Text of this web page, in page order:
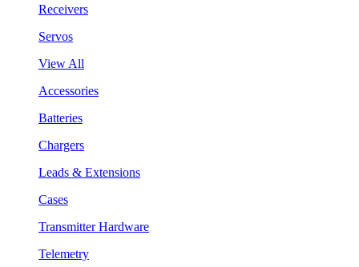
Receivers
Servos
View All
Accessories
Batteries
Chargers
Leads & Extensions
Cases
Transmitter Hardware
Telemetry